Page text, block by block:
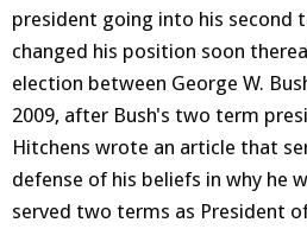
president going into his second
changed his position soon
election between George W.
2009, after Bush's two term
Hitchens wrote an article that
defense of his beliefs in why he
served two terms as President